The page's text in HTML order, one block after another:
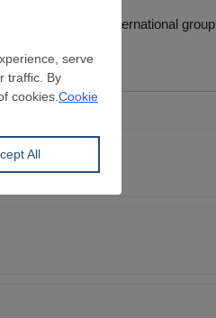
Wuchan zhongda international group
View Offer